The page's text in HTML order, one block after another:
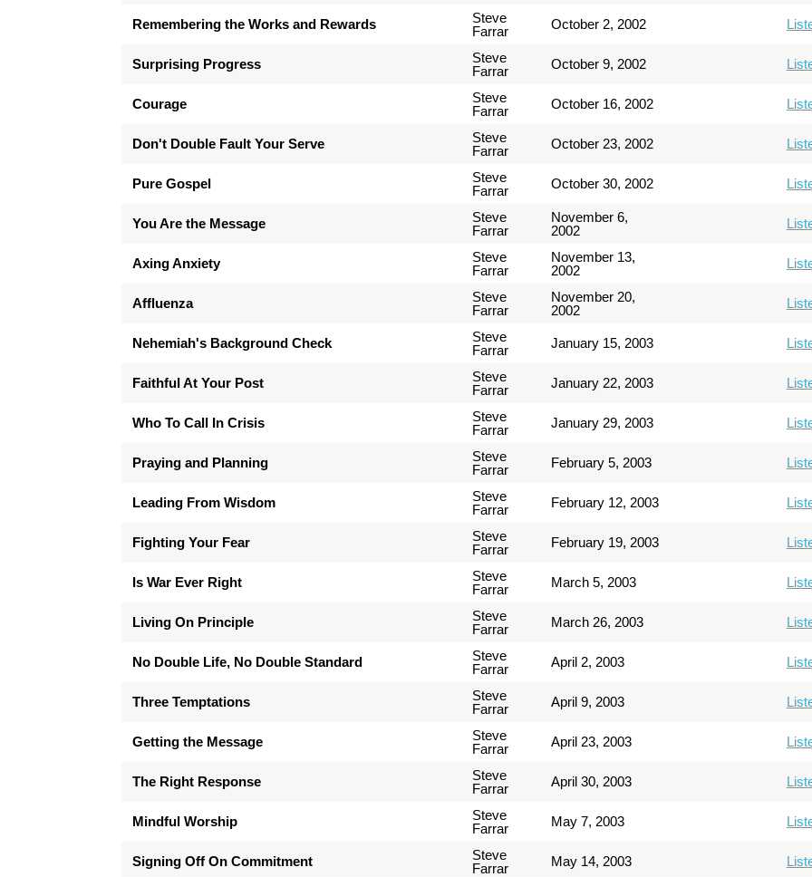
Remembering the Works and Rewards
Steve
Farrar
October 2, 2002
Surprising Progress
Steve
Farrar
October 9, 2002
Courage
Steve
Farrar
October 16, 2002
Don't Double Fault Your Serve
Steve
Farrar
October 23, 2002
Pure Gospel
Steve
Farrar
October 30, 2002
You Are the Message
Steve
Farrar
November 6,
2002
Axing Anxiety
Steve
Farrar
November 13,
2002
Affluenza
Steve
Farrar
November 20,
2002
Nehemiah's Background Check
Steve
Farrar
January 15, 2003
Faithful At Your Post
Steve
Farrar
January 22, 2003
Who To Call In Crisis
Steve
Farrar
January 29, 2003
Praying and Planning
Steve
Farrar
February 5, 2003
Leading From Wisdom
Steve
Farrar
February 12, 2003
Fighting Your Fear
Steve
Farrar
February 19, 2003
Is War Ever Right
Steve
Farrar
March 5, 2003
Living On Principle
Steve
Farrar
March 26, 2003
No Double Life, No Double Standard
Steve
Farrar
April 2, 2003
Three Temptations
Steve
Farrar
April 9, 2003
Getting the Message
Steve
Farrar
April 23, 2003
The Right Response
Steve
Farrar
April 30, 2003
Mindful Worship
Steve
Farrar
May 7, 2003
Signing Off On Commitment
Steve
Farrar
May 14, 2003